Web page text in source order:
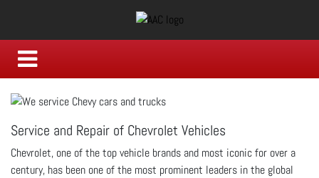
Service and Repair of Chevrolet Vehicles
Chevrolet, one of the top vehicle brands and most iconic for over a
century, has been one of the most prominent leaders in the global